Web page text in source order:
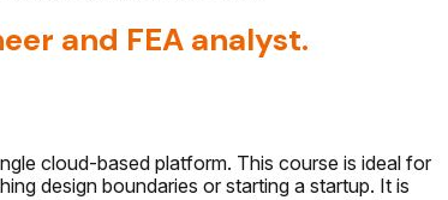
and FEA analyst.
cloud-based platform. This course is ideal for
design boundaries or starting a startup. It is